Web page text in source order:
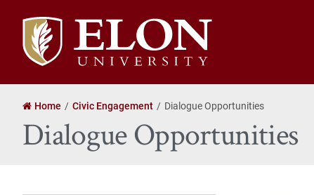
Elon
University
home
Home Civic Engagement Dialogue Opportunities
Dialogue Opportunities